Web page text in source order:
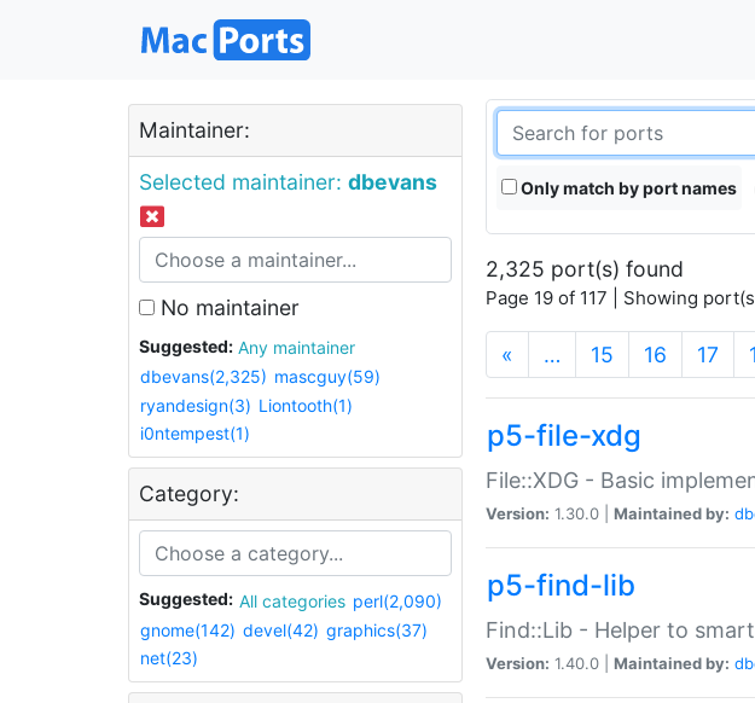
Maintainer:
Selected maintainer: dbevans
No maintainer
Suggested:
Any maintainer
dbevans(2,325) mascguy(59)
ryandesign(3) Liontooth(1)
i0ntempest(1)
Category:
Suggested: All categories perl(2,090)
gnome(142) devel(42) graphics(37)
net(23)
Only match by port names
2,325 port(s) found
Page 19 of 117 | Showing
« … 15 16 17
p5-file-xdg
File::XDG - Basic
Version: 1.30.0 | Maintained by:
p5-find-lib
Find::Lib - Helper to
Version: 1.40.0 | Maintained by: